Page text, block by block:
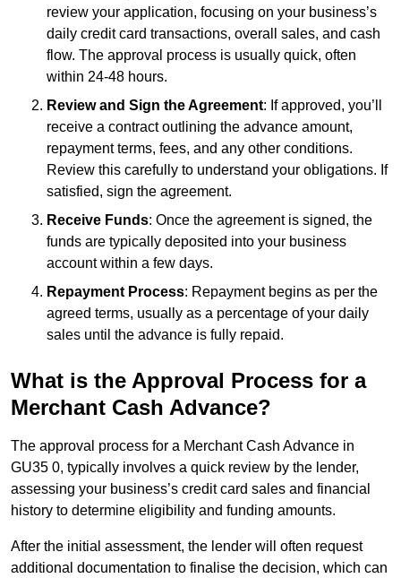
review your application, focusing on your business’s
daily credit card transactions, overall sales, and cash
flow. The approval process is usually quick, often
within 24-48 hours.
Review and Sign the Agreement: If approved, you’ll
receive a contract outlining the advance amount,
repayment terms, fees, and any other conditions.
Review this carefully to understand your obligations. If
satisfied, sign the agreement.
Receive Funds: Once the agreement is signed, the
funds are typically deposited into your business
account within a few days.
Repayment Process: Repayment begins as per the
agreed terms, usually as a percentage of your daily
sales until the advance is fully repaid.
What is the Approval Process for a
Merchant Cash Advance?
The approval process for a Merchant Cash Advance in
GU35 0, typically involves a quick review by the lender,
assessing your business’s credit card sales and financial
history to determine eligibility and funding amounts.
After the initial assessment, the lender will often request
additional documentation to finalise the decision, which can